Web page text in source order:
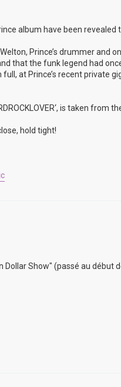
album have been revealed
Prince’s drummer and
that the funk legend had
at Prince’s recent private
is taken from
hold tight!
Show" (passé au début